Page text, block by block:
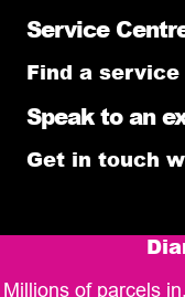
Service
Find a
Speak to an
Get in touch
Millions of parcels